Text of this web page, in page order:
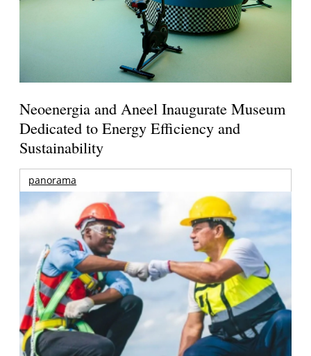
Neoenergia and Aneel Inaugurate Museum
Dedicated to Energy Efficiency and
Sustainability
panorama